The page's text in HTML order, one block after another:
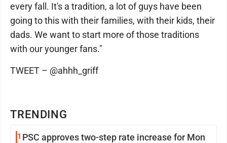
TRENDING
1 PSC approves two-step rate increase for Mon
every fall. It's a tradition, a lot of guys have been
going to this with their families, with their kids, their
dads. We want to start more of those traditions
with our younger fans."
TWEET – @ahhh_griff